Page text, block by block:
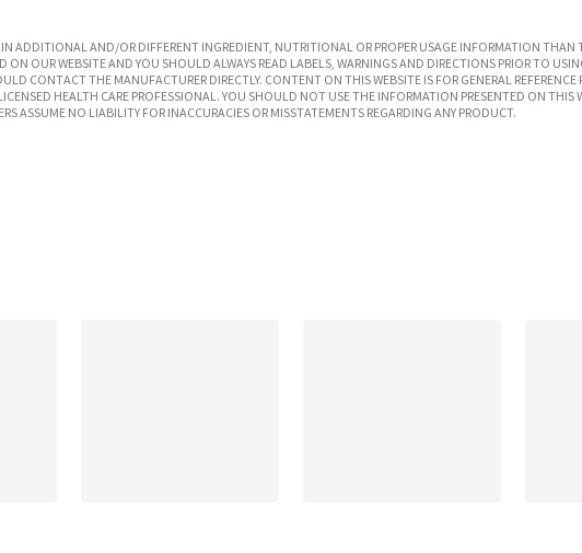
ADDITIONAL AND/OR DIFFERENT INGREDIENT, NUTRITIONAL OR PROPER USAGE INFORMATION THAN
OUR WEBSITE AND YOU SHOULD ALWAYS READ LABELS, WARNINGS AND DIRECTIONS PRIOR TO
CONTACT THE MANUFACTURER DIRECTLY. CONTENT ON THIS WEBSITE IS FOR GENERAL
HEALTH CARE PROFESSIONAL. YOU SHOULD NOT USE THE INFORMATION PRESENTED ON
ASSUME NO LIABILITY FOR INACCURACIES OR MISSTATEMENTS REGARDING ANY PRODUCT.